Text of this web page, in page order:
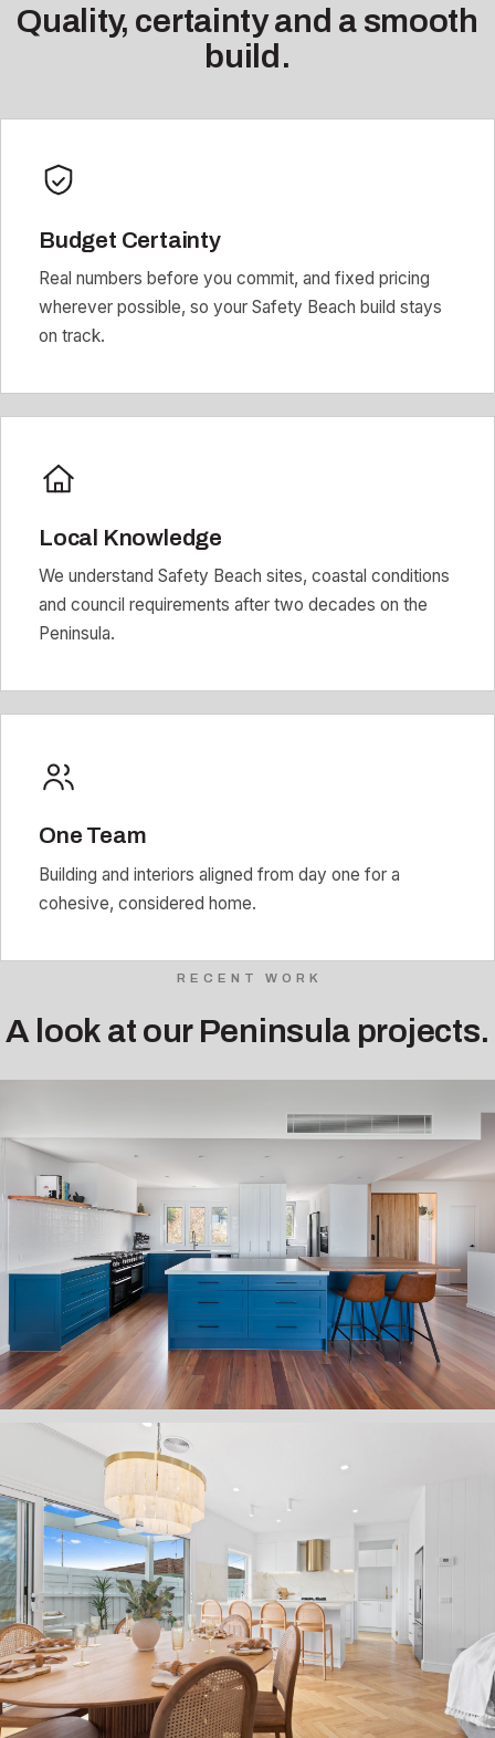
Quality, certainty and a smooth
build.
Budget Certainty
Real numbers before you commit, and fixed pricing
wherever possible, so your Safety Beach build stays
on track.
Local Knowledge
We understand Safety Beach sites, coastal conditions
and council requirements after two decades on the
Peninsula.
One Team
Building and interiors aligned from day one for a
cohesive, considered home.
RECENT WORK
A look at our Peninsula projects.